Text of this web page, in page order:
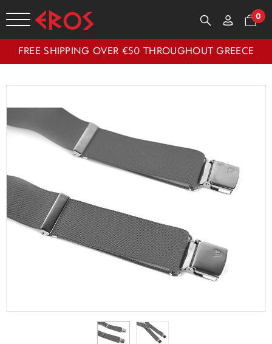
0
FREE SHIPPING OVER €50 THROUGHOUT GREECE